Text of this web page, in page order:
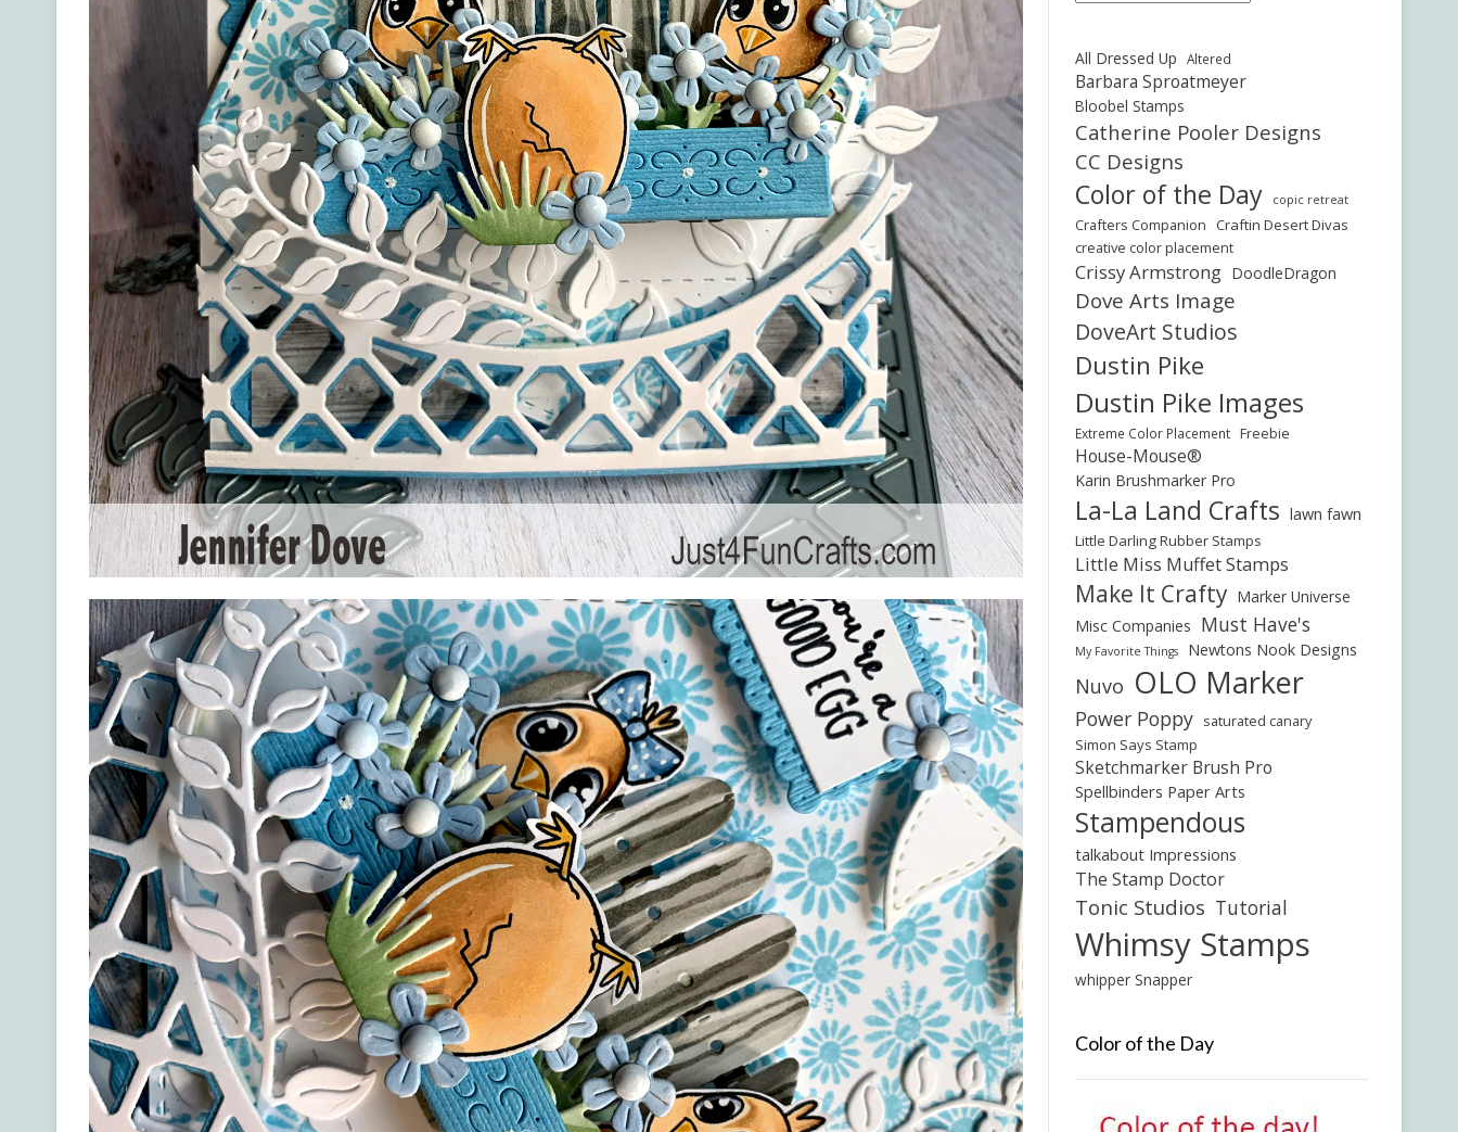
All Dressed Up Altered
Barbara Sproatmeyer
Bloobel Stamps
Catherine Pooler Designs
CC Designs
Color of the Day copic retreat
Crafters Companion Craftin Desert Divas
creative color placement
Crissy Armstrong DoodleDragon
Dove Arts Image
DoveArt Studios
Dustin Pike
Dustin Pike Images
Extreme Color Placement Freebie
House-Mouse®
Karin Brushmarker Pro
La-La Land Crafts lawn fawn
Little Darling Rubber Stamps
Little Miss Muffet Stamps
Make It Crafty Marker Universe
Misc Companies Must Have's
My Favorite Things Newtons Nook Designs
Nuvo OLO Marker
Power Poppy saturated canary
Simon Says Stamp
Sketchmarker Brush Pro
Spellbinders Paper Arts
Stampendous
talkabout Impressions
The Stamp Doctor
Tonic Studios Tutorial
Whimsy Stamps
whipper Snapper
Color of the Day